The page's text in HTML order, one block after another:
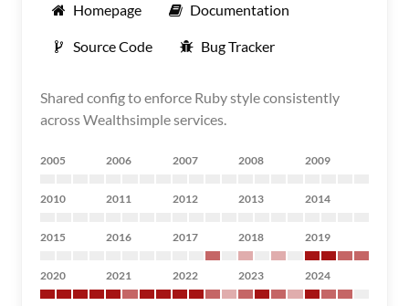
Homepage Documentation
Source Code Bug Tracker
Shared config to enforce Ruby style consistently
across Wealthsimple services.
2005 2006 2007 2008 2009
2010 2011 2012 2013 2014
2015 2016 2017 2018 2019
2020 2021 2022 2023 2024